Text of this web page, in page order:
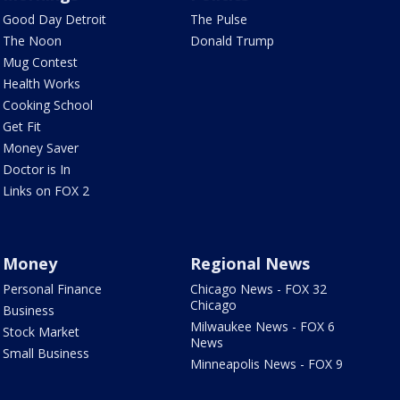
Good Day Detroit
The Noon
Mug Contest
Health Works
Cooking School
Get Fit
Money Saver
Doctor is In
Links on FOX 2
The Pulse
Donald Trump
Money
Personal Finance
Business
Stock Market
Small Business
Regional News
Chicago News - FOX 32
Chicago
Milwaukee News - FOX 6
News
Minneapolis News - FOX 9